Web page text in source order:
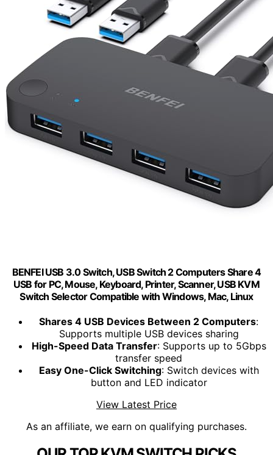
BENFEI USB 3.0 Switch, USB Switch 2 Computers Share 4
USB for PC, Mouse, Keyboard, Printer, Scanner, USB KVM
Switch Selector Compatible with Windows, Mac, Linux
Shares 4 USB Devices Between 2 Computers:
Supports multiple USB devices sharing
High-Speed Data Transfer: Supports up to 5Gbps
transfer speed
Easy One-Click Switching: Switch devices with
button and LED indicator
View Latest Price
As an affiliate, we earn on qualifying purchases.